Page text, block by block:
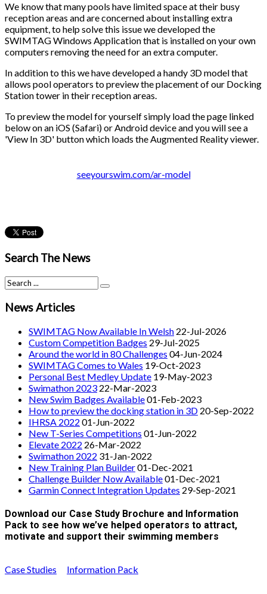
We know that many pools have limited space at their busy
reception areas and are concerned about installing extra
equipment, to help solve this issue we developed the
SWIMTAG Windows Application that is installed on your own
computers removing the need for an extra computer.
In addition to this we have developed a handy 3D model that
allows pool operators to preview the placement of our Docking
Station tower in their reception areas.
To preview the model for yourself simply load the page linked
below on an iOS (Safari) or Android device and you will see a
'View In 3D' button which loads the Augmented Reality viewer.
seeyourswim.com/ar-model
Search The News
News Articles
SWIMTAG Now Available In Welsh 22-Jul-2026
Custom Competition Badges 29-Jul-2025
Around the world in 80 Challenges 04-Jun-2024
SWIMTAG Comes to Wales 19-Oct-2023
Personal Best Medley Update 19-May-2023
Swimathon 2023 22-Mar-2023
New Swim Badges Available01-Feb-2023
How to preview the docking station in 3D 20-Sep-2022
IHRSA 2022 01-Jun-2022
New T-Series Competitions 01-Jun-2022
Elevate 2022 26-Mar-2022
Swimathon 2022 31-Jan-2022
New Training Plan Builder01-Dec-2021
Challenge Builder Now Available01-Dec-2021
Garmin Connect Integration Updates 29-Sep-2021
Download our Case Study Brochure and Information
Pack to see how we’ve helped operators to attract,
motivate and support their swimming members
Case Studies Information Pack